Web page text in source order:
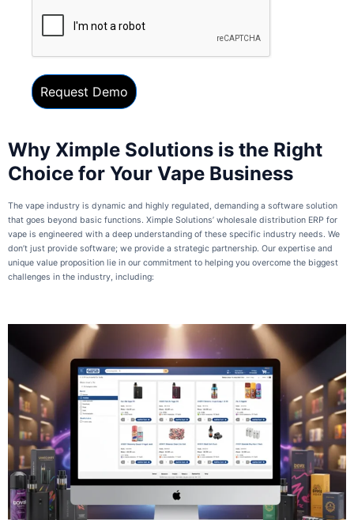
Why Ximple Solutions is the Right
Choice for Your Vape Business
The vape industry is dynamic and highly regulated, demanding a software solution
that goes beyond basic functions. Ximple Solutions’ wholesale distribution ERP for
vape is engineered with a deep understanding of these specific industry needs. We
don’t just provide software; we provide a strategic partnership. Our expertise and
unique value proposition lie in our commitment to helping you overcome the biggest
challenges in the industry, including: